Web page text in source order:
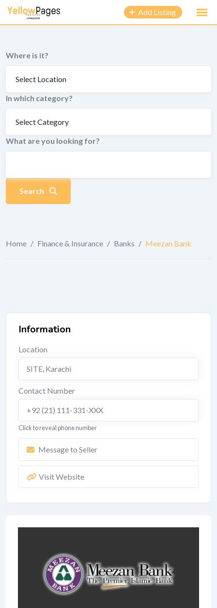
content
Add Listing
Where is it?
In which category?
What are you looking for?
Search
Home / Finance & Insurance / Banks / Meezan Bank
Information
Location
SITE, Karachi
Contact Number
+92 (21) 111-331-XXX
Click to reveal phone number
Message to Seller
Visit Website